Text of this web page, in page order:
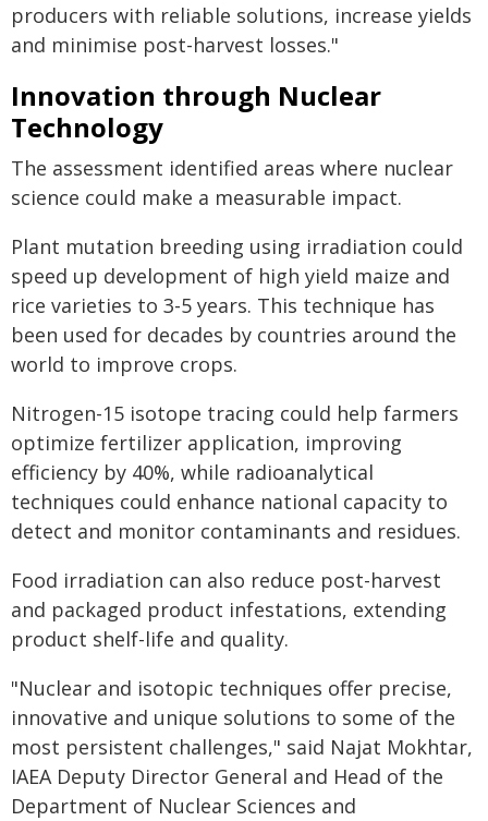
producers with reliable solutions, increase yields
and minimise post-harvest losses."
Innovation through Nuclear
Technology
The assessment identified areas where nuclear
science could make a measurable impact.
Plant mutation breeding using irradiation could
speed up development of high yield maize and
rice varieties to 3-5 years. This technique has
been used for decades by countries around the
world to improve crops.
Nitrogen-15 isotope tracing could help farmers
optimize fertilizer application, improving
efficiency by 40%, while radioanalytical
techniques could enhance national capacity to
detect and monitor contaminants and residues.
Food irradiation can also reduce post-harvest
and packaged product infestations, extending
product shelf-life and quality.
"Nuclear and isotopic techniques offer precise,
innovative and unique solutions to some of the
most persistent challenges," said Najat Mokhtar,
IAEA Deputy Director General and Head of the
Department of Nuclear Sciences and